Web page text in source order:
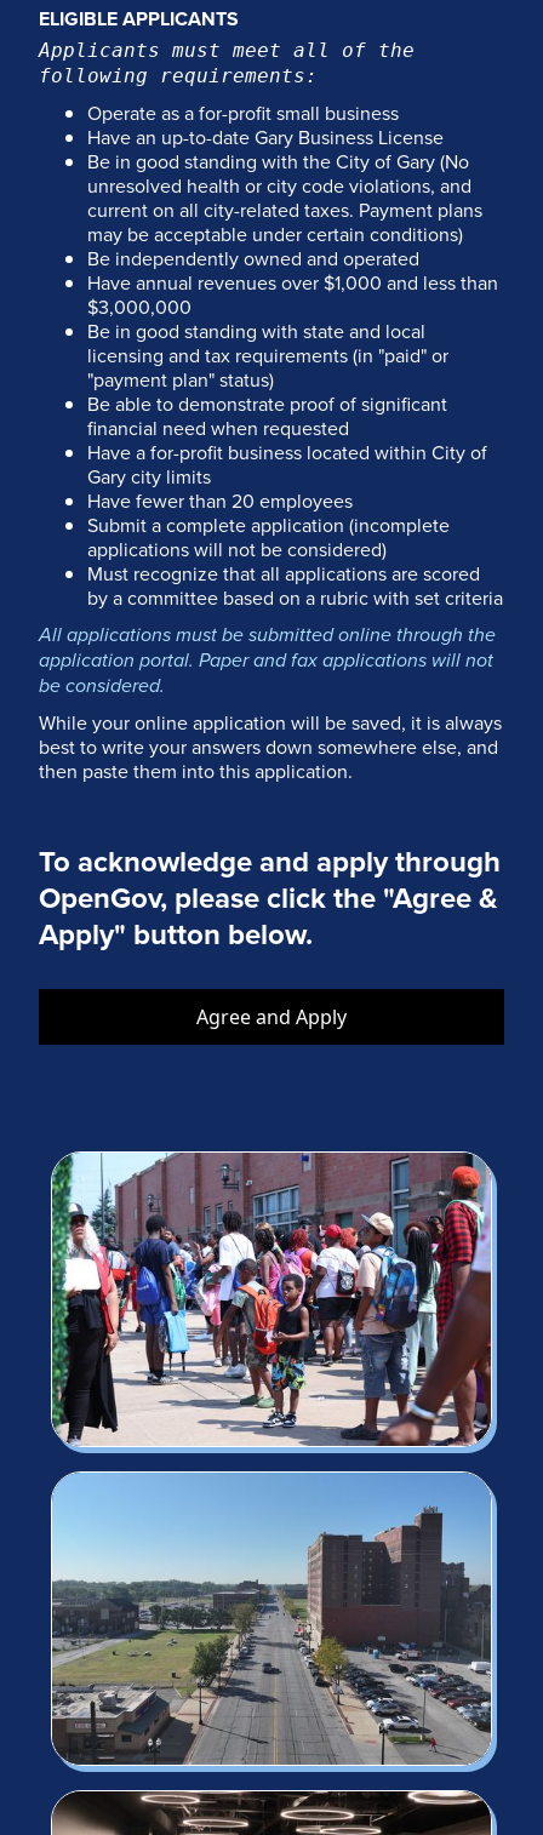
ELIGIBLE APPLICANTS
Applicants must meet all of the
following requirements:
Operate as a for-profit small business
Have an up-to-date Gary Business License
Be in good standing with the City of Gary (No
unresolved health or city code violations, and
current on all city-related taxes. Payment plans
may be acceptable under certain conditions)
Be independently owned and operated
Have annual revenues over $1,000 and less than
$3,000,000
Be in good standing with state and local
licensing and tax requirements (in "paid" or
"payment plan" status)
Be able to demonstrate proof of significant
financial need when requested
Have a for-profit business located within City of
Gary city limits
Have fewer than 20 employees
Submit a complete application (incomplete
applications will not be considered)
Must recognize that all applications are scored
by a committee based on a rubric with set criteria
All applications must be submitted online through the
application portal. Paper and fax applications will not
be considered.
While your online application will be saved, it is always
best to write your answers down somewhere else, and
then paste them into this application.
To acknowledge and apply through
OpenGov, please click the "Agree &
Apply" button below.
Agree and Apply